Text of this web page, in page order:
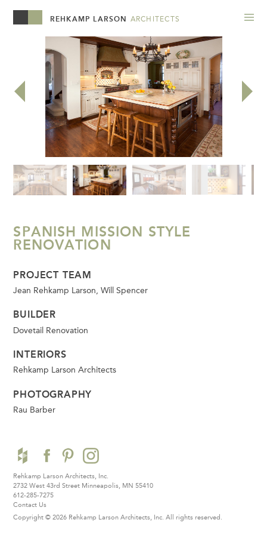
REHKAMP LARSON ARCHITECTS
SPANISH MISSION STYLE
RENOVATION
PROJECT TEAM
Jean Rehkamp Larson, Will Spencer
BUILDER
Dovetail Renovation
INTERIORS
Rehkamp Larson Architects
PHOTOGRAPHY
Rau Barber
Rehkamp Larson Architects, Inc.
2732 West 43rd Street Minneapolis, MN 55410
612-285-7275
Contact Us
Copyright © 2026 Rehkamp Larson Architects, Inc. All rights reserved.